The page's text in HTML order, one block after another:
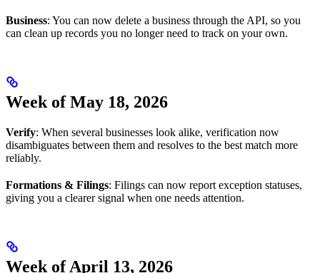
Business: You can now delete a business through the API, so you
can clean up records you no longer need to track on your own.
Week of May 18, 2026
Verify: When several businesses look alike, verification now
disambiguates between them and resolves to the best match more
reliably.
Formations & Filings: Filings can now report exception statuses,
giving you a clearer signal when one needs attention.
Week of April 13, 2026